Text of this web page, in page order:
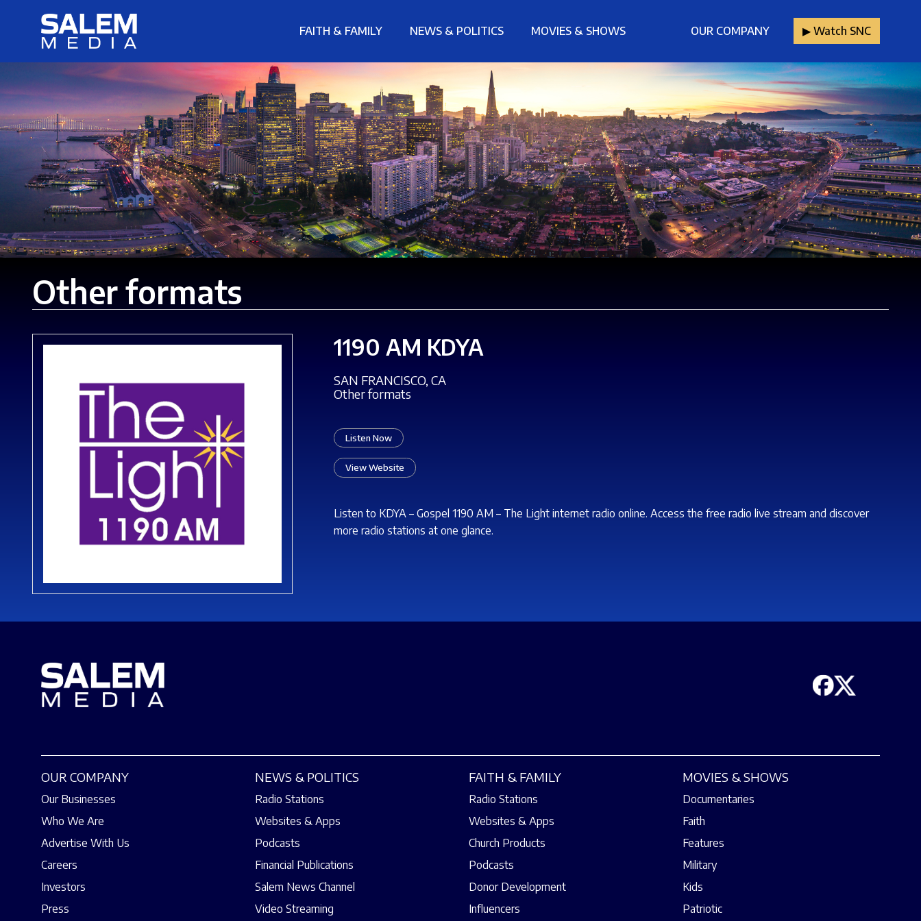
FAITH & FAMILY NEWS & POLITICS MOVIES & SHOWS OUR COMPANY ▶︎ Watch SNC
Other formats
1190 AM KDYA
SAN FRANCISCO, CA
Other formats
Listen Now
View Website
Listen to KDYA – Gospel 1190 AM – The Light internet radio online. Access the free radio live stream and discover
more radio stations at one glance.
OUR COMPANY
Our Businesses
Who We Are
Advertise With Us
Careers
Investors
Press
NEWS & POLITICS
Radio Stations
Websites & Apps
Podcasts
Financial Publications
Salem News Channel
Video Streaming
FAITH & FAMILY
Radio Stations
Websites & Apps
Church Products
Podcasts
Donor Development
Influencers
MOVIES & SHOWS
Documentaries
Faith
Features
Military
Kids
Patriotic